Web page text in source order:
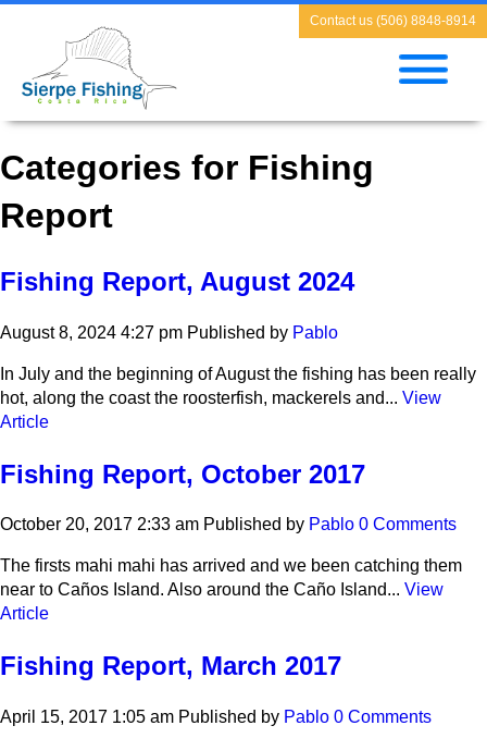
Contact us (506) 8848-8914
Categories for Fishing
Report
Fishing Report, August 2024
August 8, 2024 4:27 pm Published by Pablo
In July and the beginning of August the fishing has been really
hot, along the coast the roosterfish, mackerels and... View
Article
Fishing Report, October 2017
October 20, 2017 2:33 am Published by Pablo 0 Comments
The firsts mahi mahi has arrived and we been catching them
near to Caños Island. Also around the Caño Island... View
Article
Fishing Report, March 2017
April 15, 2017 1:05 am Published by Pablo 0 Comments